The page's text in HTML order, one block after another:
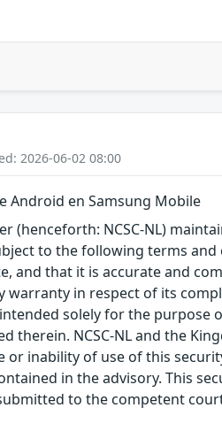
2026-06-02 08:00
Android en Samsung Mobile
(henceforth: NCSC-NL)
to the following terms
and that it is accurate and
in respect of its
solely for the
therein. NCSC-NL and the
inability of use of this
in the advisory. This
to the competent